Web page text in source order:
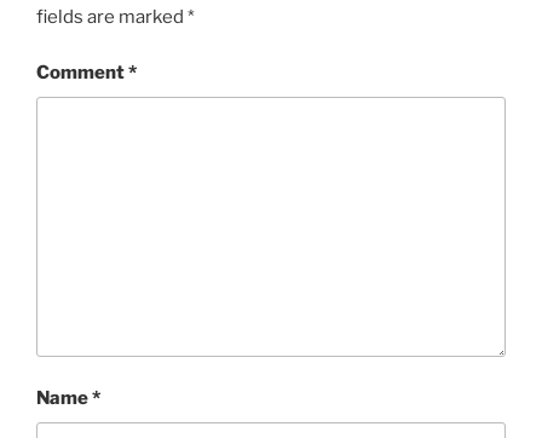
fields are marked *
Comment*
Name*